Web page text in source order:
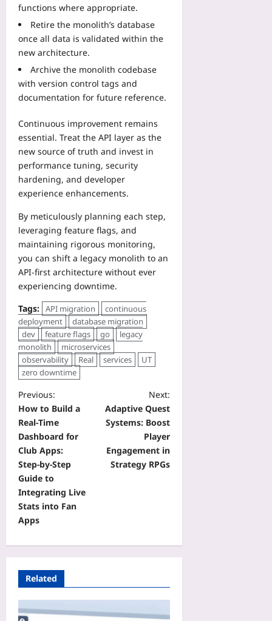
functions where appropriate.
Retire the monolith’s database
once all data is validated within the
new architecture.
Archive the monolith codebase
with version control tags and
documentation for future reference.
Continuous improvement remains
essential. Treat the API layer as the
new source of truth and invest in
performance tuning, security
hardening, and developer
experience enhancements.
By meticulously planning each step,
leveraging feature flags, and
maintaining rigorous monitoring,
you can shift a legacy monolith to an
API‑first architecture without ever
experiencing downtime.
Tags: API migration
continuous
deployment
database migration
dev
feature flags go
legacy
monolith
microservices
observability
Real services
UT
zero downtime
Previous:
How to Build a
Real‑Time
Dashboard for
Club Apps:
Step‑by‑Step
Guide to
Integrating Live
Stats into Fan
Apps
Next:
Adaptive Quest
Systems: Boost
Player
Engagement in
Strategy RPGs
Related